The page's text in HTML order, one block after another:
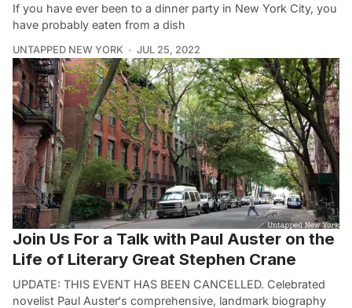
If you have ever been to a dinner party in New York City, you
have probably eaten from a dish
UNTAPPED NEW YORK JUL 25, 2022
Join Us For a Talk with Paul Auster on the
Life of Literary Great Stephen Crane
UPDATE: THIS EVENT HAS BEEN CANCELLED. Celebrated
novelist Paul Auster‘s comprehensive, landmark biography